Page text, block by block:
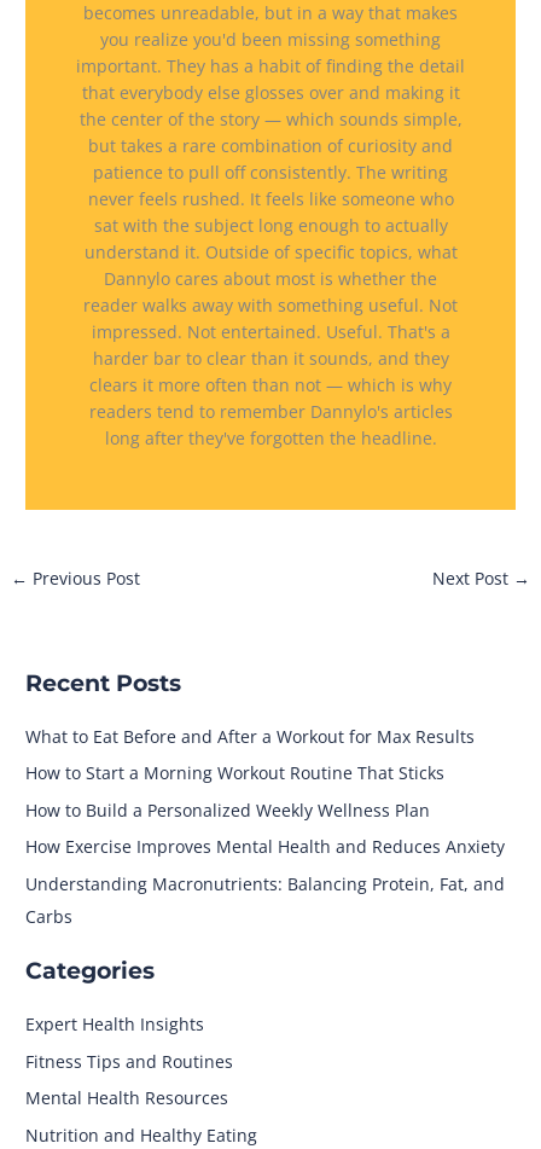
becomes unreadable, but in a way that makes
you realize you'd been missing something
important. They has a habit of finding the detail
that everybody else glosses over and making it
the center of the story — which sounds simple,
but takes a rare combination of curiosity and
patience to pull off consistently. The writing
never feels rushed. It feels like someone who
sat with the subject long enough to actually
understand it. Outside of specific topics, what
Dannylo cares about most is whether the
reader walks away with something useful. Not
impressed. Not entertained. Useful. That's a
harder bar to clear than it sounds, and they
clears it more often than not — which is why
readers tend to remember Dannylo's articles
long after they've forgotten the headline.
← Previous Post Next Post →
Recent Posts
What to Eat Before and After a Workout for Max Results
How to Start a Morning Workout Routine That Sticks
How to Build a Personalized Weekly Wellness Plan
How Exercise Improves Mental Health and Reduces Anxiety
Understanding Macronutrients: Balancing Protein, Fat, and
Carbs
Categories
Expert Health Insights
Fitness Tips and Routines
Mental Health Resources
Nutrition and Healthy Eating